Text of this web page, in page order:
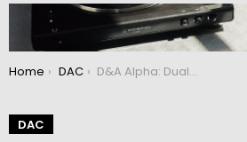
You are here:
Home DAC D&A Alpha: Dual-Mono Precision in a Compact DAC and Headphone Amplifier
DAC